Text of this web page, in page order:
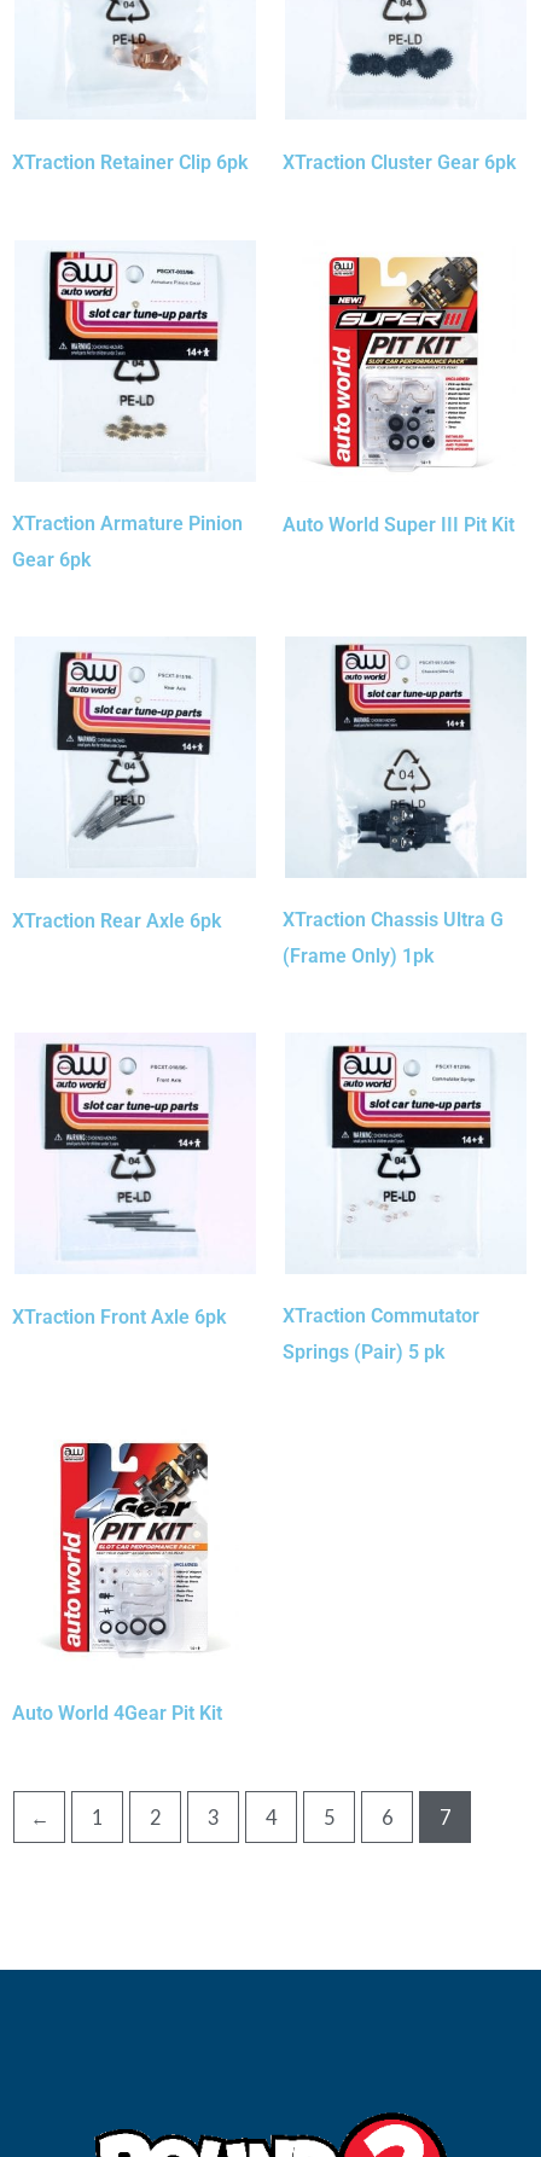
XTraction Retainer Clip 6pk XTraction Cluster Gear 6pk
XTraction Armature Pinion
Gear 6pk
Auto World Super III Pit Kit
XTraction Rear Axle 6pk
XTraction Chassis Ultra G
(Frame Only) 1pk
XTraction Front Axle 6pk
XTraction Commutator
Springs (Pair) 5 pk
Auto World 4Gear Pit Kit
← 1 2 3 4 5 6 7